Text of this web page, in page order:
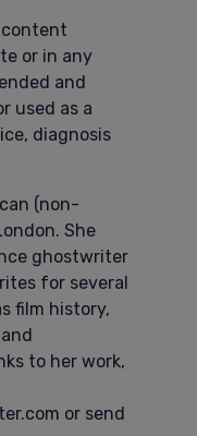
or in any
and
used as a
diagnosis
(non-
She
ghostwriter
for several
film history,
to her work,
or send